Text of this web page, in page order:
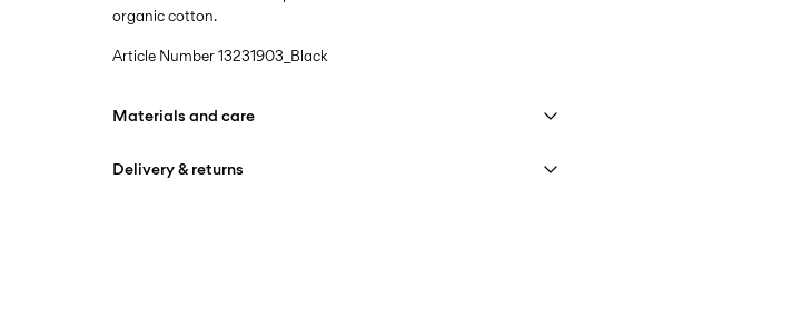
organic cotton.
Article Number13231903_Black
Materials and care
Delivery & returns